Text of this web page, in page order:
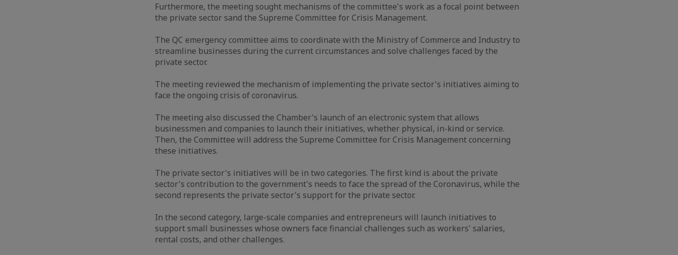
Furthermore, the meeting sought mechanisms of the committee's work as a focal point between
the private sector sand the Supreme Committee for Crisis Management.
The QC emergency committee aims to coordinate with the Ministry of Commerce and Industry to
streamline businesses during the current circumstances and solve challenges faced by the
private sector.
The meeting reviewed the mechanism of implementing the private sector's initiatives aiming to
face the ongoing crisis of coronavirus.
The meeting also discussed the Chamber's launch of an electronic system that allows
businessmen and companies to launch their initiatives, whether physical, in-kind or service.
Then, the Committee will address the Supreme Committee for Crisis Management concerning
these initiatives.
The private sector's initiatives will be in two categories. The first kind is about the private
sector's contribution to the government's needs to face the spread of the Coronavirus, while the
second represents the private sector's support for the private sector.
In the second category, large-scale companies and entrepreneurs will launch initiatives to
support small businesses whose owners face financial challenges such as workers' salaries,
rental costs, and other challenges.